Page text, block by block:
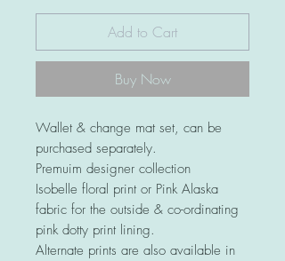
Add to Cart
Buy Now
Wallet & change mat set, can be
purchased separately.
Premuim designer collection
Isobelle floral print or Pink Alaska
fabric for the outside & co-ordinating
pink dotty print lining.
Alternate prints are also available in